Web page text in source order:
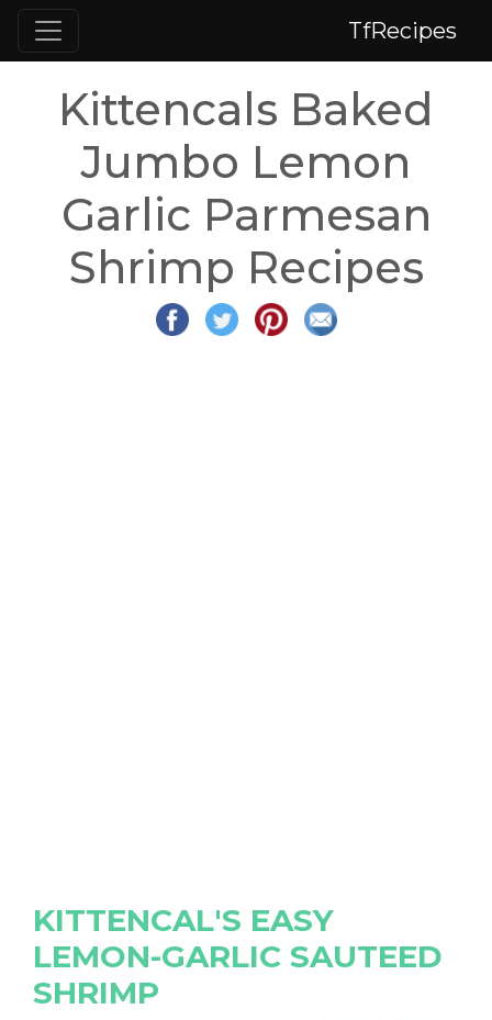
TfRecipes
Kittencals Baked
Jumbo Lemon
Garlic Parmesan
Shrimp Recipes
KITTENCAL'S EASY
LEMON-GARLIC SAUTEED
SHRIMP